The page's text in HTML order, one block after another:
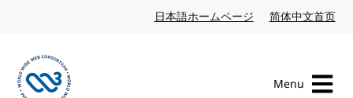
日本語ホームページ Japanese website
简体中文首页
Menu